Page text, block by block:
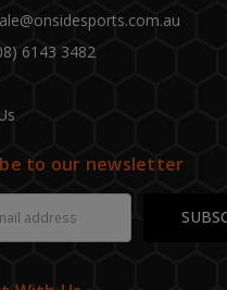
6143 3482
to our newsletter